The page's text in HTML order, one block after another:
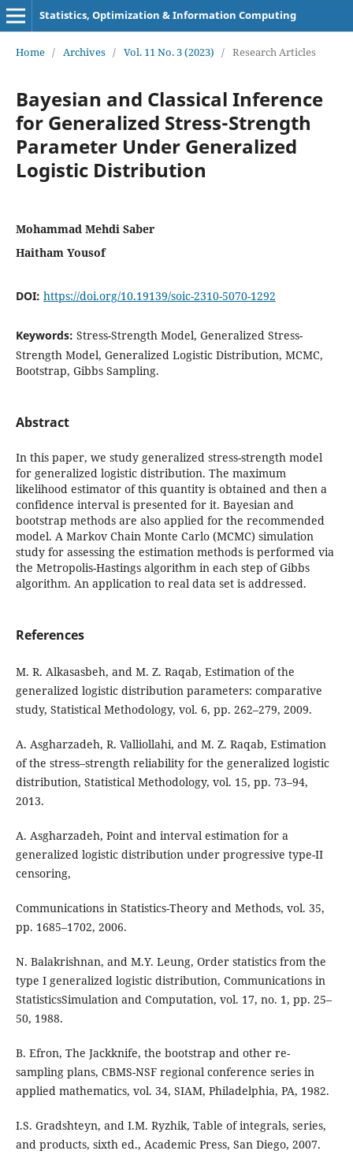
Statistics, Optimization & Information Computing
Home / Archives / Vol. 11 No. 3 (2023) / Research Articles
Bayesian and Classical Inference
for Generalized Stress-Strength
Parameter Under Generalized
Logistic Distribution
Mohammad Mehdi Saber
Haitham Yousof
DOI: https://doi.org/10.19139/soic-2310-5070-1292
Keywords: Stress-Strength Model, Generalized Stress-
Strength Model, Generalized Logistic Distribution, MCMC,
Bootstrap, Gibbs Sampling.
Abstract
In this paper, we study generalized stress-strength model
for generalized logistic distribution. The maximum
likelihood estimator of this quantity is obtained and then a
confidence interval is presented for it. Bayesian and
bootstrap methods are also applied for the recommended
model. A Markov Chain Monte Carlo (MCMC) simulation
study for assessing the estimation methods is performed via
the Metropolis-Hastings algorithm in each step of Gibbs
algorithm. An application to real data set is addressed.
References
M. R. Alkasasbeh, and M. Z. Raqab, Estimation of the
generalized logistic distribution parameters: comparative
study, Statistical Methodology, vol. 6, pp. 262–279, 2009.
A. Asgharzadeh, R. Valliollahi, and M. Z. Raqab, Estimation
of the stress–strength reliability for the generalized logistic
distribution, Statistical Methodology, vol. 15, pp. 73–94,
2013.
A. Asgharzadeh, Point and interval estimation for a
generalized logistic distribution under progressive type-II
censoring,
Communications in Statistics-Theory and Methods, vol. 35,
pp. 1685–1702, 2006.
N. Balakrishnan, and M.Y. Leung, Order statistics from the
type I generalized logistic distribution, Communications in
StatisticsSimulation and Computation, vol. 17, no. 1, pp. 25–
50, 1988.
B. Efron, The Jackknife, the bootstrap and other re-
sampling plans, CBMS-NSF regional conference series in
applied mathematics, vol. 34, SIAM, Philadelphia, PA, 1982.
I.S. Gradshteyn, and I.M. Ryzhik, Table of integrals, series,
and products, sixth ed., Academic Press, San Diego, 2007.